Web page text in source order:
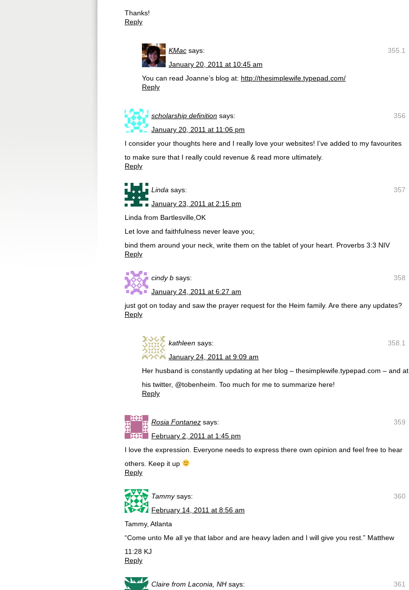
Thanks!
Reply
355.1
KMac says:
January 20, 2011 at 10:45 am
You can read Joanne’s blog at: http://thesimplewife.typepad.com/
Reply
356
scholarship definition says:
January 20, 2011 at 11:06 pm
I consider your thoughts here and I really love your websites! I’ve added to my favourites
to make sure that I really could revenue & read more ultimately.
Reply
357
Linda says:
January 23, 2011 at 2:15 pm
Linda from Bartlesville,OK
Let love and faithfulness never leave you;
bind them around your neck, write them on the tablet of your heart. Proverbs 3:3 NIV
Reply
358
cindy b says:
January 24, 2011 at 6:27 am
just got on today and saw the prayer request for the Heim family. Are there any updates?
Reply
358.1
kathleen says:
January 24, 2011 at 9:09 am
Her husband is constantly updating at her blog – thesimplewife.typepad.com – and at
his twitter, @tobenheim. Too much for me to summarize here!
Reply
359
Rosia Fontanez says:
February 2, 2011 at 1:45 pm
I love the expression. Everyone needs to express there own opinion and feel free to hear
others. Keep it up
Reply
360
Tammy says:
February 14, 2011 at 8:56 am
Tammy, Atlanta
“Come unto Me all ye that labor and are heavy laden and I will give you rest.” Matthew
11:28 KJ
Reply
361
Claire from Laconia, NH says: